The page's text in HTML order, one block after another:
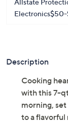
Allstate
Electronics$50-
Description
Cooking
with this 7-
morning,
to a flavorful